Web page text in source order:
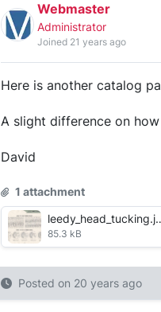
Webmaster
Administrator
Joined 21 years ago
Here is another catalog
A slight difference on
David
1 attachment
85.3 kB
Posted on 20 years ago